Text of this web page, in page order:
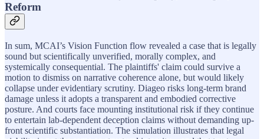
Reform
In sum, MCAI’s Vision Function flow revealed a case that is legally
sound but scientifically unverified, morally complex, and
systemically consequential. The plaintiffs' claim could survive a
motion to dismiss on narrative coherence alone, but would likely
collapse under evidentiary scrutiny. Diageo risks long-term brand
damage unless it adopts a transparent and embodied corrective
posture. And courts face mounting institutional risk if they continue
to entertain lab-dependent deception claims without demanding up-
front scientific substantiation. The simulation illustrates that legal